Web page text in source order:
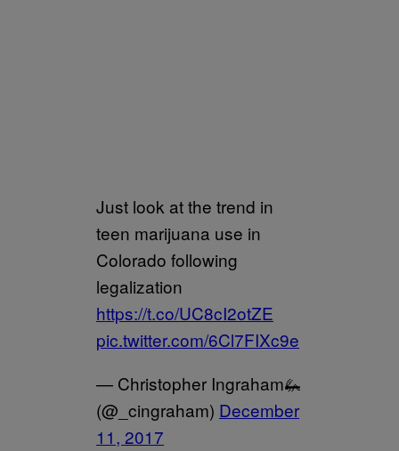
Just look at the trend in
teen marijuana use in
Colorado following
legalization
https://t.co/UC8cI2otZE
pic.twitter.com/6Cl7FIXc9e
— Christopher Ingraham🦗
(@_cingraham) December
11, 2017